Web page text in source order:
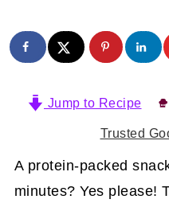
Jump to Recipe
Trusted
A protein-packed
minutes? Yes please!